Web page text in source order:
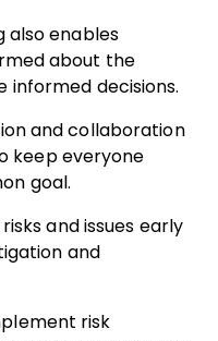
also enables
about the
informed decisions.
and collaboration
keep everyone
goal.
and issues early
and
risk